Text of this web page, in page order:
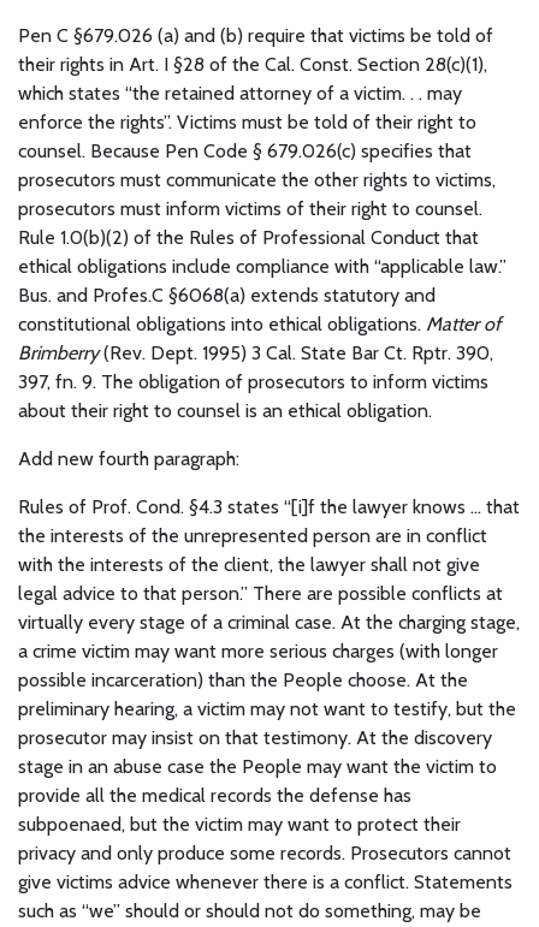
Pen C §679.026 (a) and (b) require that victims be told of
their rights in Art. I §28 of the Cal. Const. Section 28(c)(1),
which states “the retained attorney of a victim. . . may
enforce the rights”. Victims must be told of their right to
counsel. Because Pen Code § 679.026(c) specifies that
prosecutors must communicate the other rights to victims,
prosecutors must inform victims of their right to counsel.
Rule 1.0(b)(2) of the Rules of Professional Conduct that
ethical obligations include compliance with “applicable law.”
Bus. and Profes.C §6068(a) extends statutory and
constitutional obligations into ethical obligations. Matter of
Brimberry(Rev. Dept. 1995) 3 Cal. State Bar Ct. Rptr. 390,
397, fn. 9. The obligation of prosecutors to inform victims
about their right to counsel is an ethical obligation.
Add new fourth paragraph:
Rules of Prof. Cond. §4.3 states “[i]f the lawyer knows … that
the interests of the unrepresented person are in conflict
with the interests of the client, the lawyer shall not give
legal advice to that person.” There are possible conflicts at
virtually every stage of a criminal case. At the charging stage,
a crime victim may want more serious charges (with longer
possible incarceration) than the People choose. At the
preliminary hearing, a victim may not want to testify, but the
prosecutor may insist on that testimony. At the discovery
stage in an abuse case the People may want the victim to
provide all the medical records the defense has
subpoenaed, but the victim may want to protect their
privacy and only produce some records. Prosecutors cannot
give victims advice whenever there is a conflict. Statements
such as “we” should or should not do something, may be